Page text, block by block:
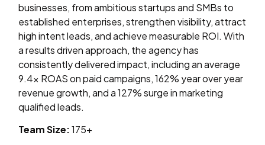
businesses, from ambitious startups and SMBs to
established enterprises, strengthen visibility, attract
high intent leads, and achieve measurable ROI. With
a results driven approach, the agency has
consistently delivered impact, including an average
9.4x ROAS on paid campaigns, 162% year over year
revenue growth, and a 127% surge in marketing
qualified leads.
Team Size:175+